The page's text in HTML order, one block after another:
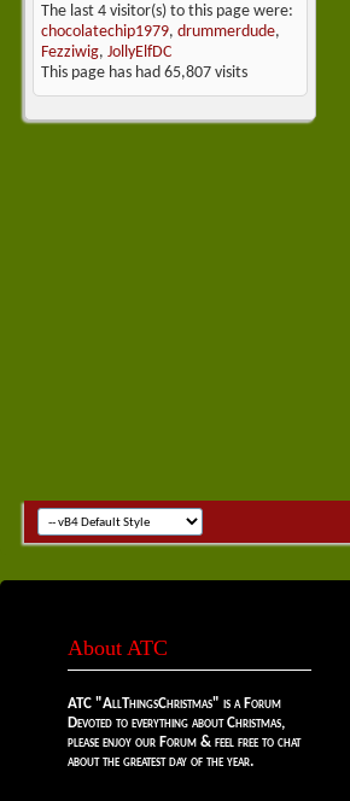
The last 4 visitor(s) to this page were:
chocolatechip1979, drummerdude,
Fezziwig, JollyElfDC
This page has had 65,807 visits
About ATC
ATC "AllThingsChristmas" is a Forum
Devoted to everything about Christmas,
please enjoy our Forum & feel free to chat
about the greatest day of the year.